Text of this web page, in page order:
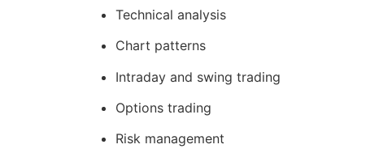
Technical analysis
Chart patterns
Intraday and swing trading
Options trading
Risk management